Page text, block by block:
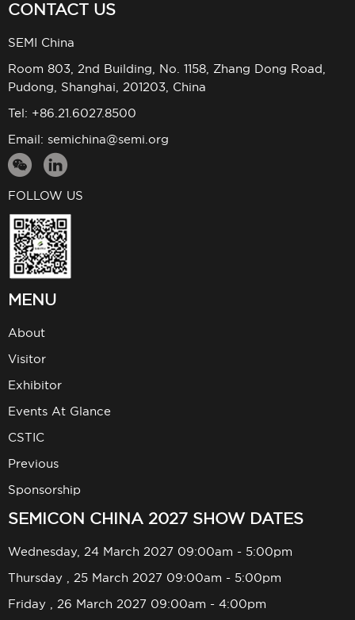
CONTACT US
SEMI China
Room 803, 2nd Building, No. 1158, Zhang Dong Road,
Pudong, Shanghai, 201203, China
Tel: +86.21.6027.8500
Email: semichina@semi.org
FOLLOW US
MENU
About
Visitor
Exhibitor
Events At Glance
CSTIC
Previous
Sponsorship
SEMICON CHINA 2027 SHOW DATES
Wednesday, 24 March 2027 09:00am - 5:00pm
Thursday , 25 March 2027 09:00am - 5:00pm
Friday , 26 March 2027 09:00am - 4:00pm